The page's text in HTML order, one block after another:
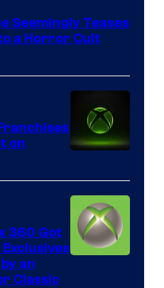
Seemingly Teases
a Horror Cult
on
360 Got
an
Classic